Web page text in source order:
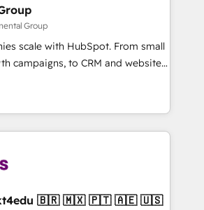
🌟5 HubSpot Accreditations 🌟
Challenge 2021 🌟INBOUND’19
the full
HubSpot CRM. ✔️A team of
✔️Flexible pricing models —
one Dedicated HubSpot
over 25,000+ customers so
solutions. ✔️Bespoke apps &
on-demand bundle services. Connect with us today!
Group
scale with HubSpot. From small
campaigns, to CRM and websites.
experienced in every inch of
to work hand-in-hand with your
complex and build a better
team and customers.
4RevOps | Mkt4edu 🇧🇷 🇲🇽 🇵🇹 🇦🇪 🇺🇸